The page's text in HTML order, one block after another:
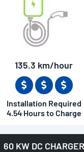
135.3 km/hour
Installation Required
4.54 Hours to Charge
60 KW DC CHARGER